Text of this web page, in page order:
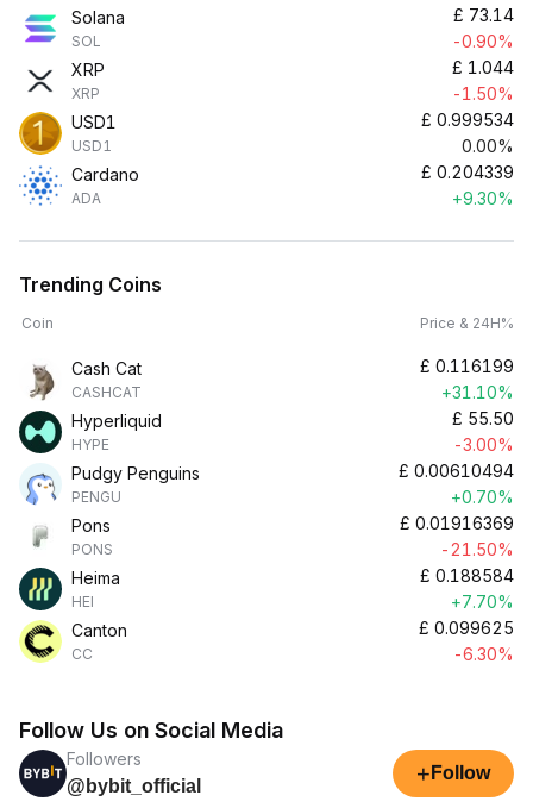
Solana
SOL
£ 73.14
-0.90%
XRP
XRP
£ 1.044
-1.50%
USD1
USD1
£ 0.999534
0.00%
Cardano
ADA
£ 0.204339
+9.30%
Trending Coins
Coin Price & 24H%
Cash Cat
CASHCAT
£ 0.116199
+31.10%
Hyperliquid
HYPE
£ 55.50
-3.00%
Pudgy Penguins
PENGU
£ 0.00610494
+0.70%
Pons
PONS
£ 0.01916369
-21.50%
Heima
HEI
£ 0.188584
+7.70%
Canton
CC
£ 0.099625
-6.30%
Follow Us on Social Media
Followers
@bybit_official
+ Follow